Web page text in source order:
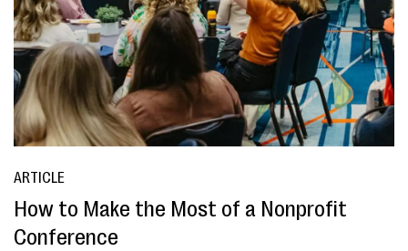
ARTICLE
How to Make the Most of a Nonprofit
Conference